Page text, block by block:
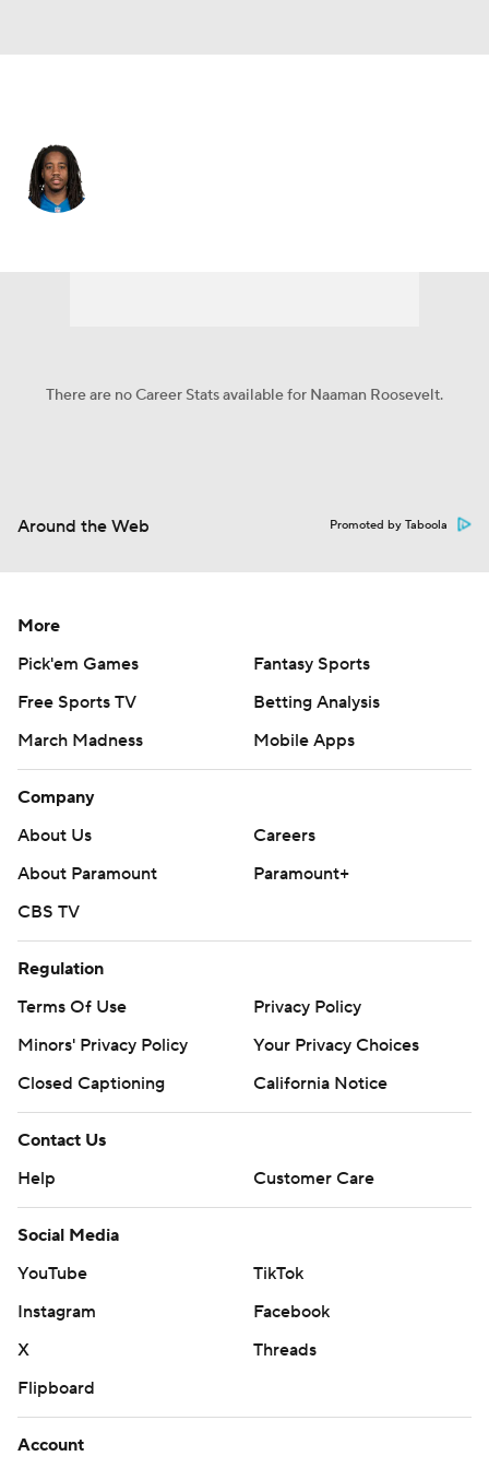
There are no Career Stats available for Naaman Roosevelt.
Around the Web Promoted by Taboola
More
Pick'em Games
Fantasy Sports
Free Sports TV
Betting Analysis
March Madness
Mobile Apps
Company
About Us
Careers
About Paramount
Paramount+
CBS TV
Regulation
Terms Of Use
Privacy Policy
Minors' Privacy Policy
Your Privacy Choices
Closed Captioning
California Notice
Contact Us
Help
Customer Care
Social Media
YouTube
TikTok
Instagram
Facebook
X
Threads
Flipboard
Account